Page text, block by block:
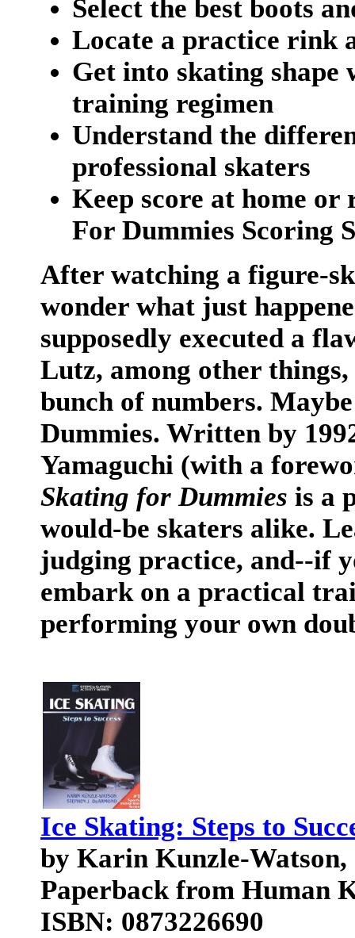
Select the best boots
Locate a practice rink
Get into skating
training regimen
Understand the
professional skaters
Keep score at home
For Dummies Scoring
After watching a figure-
wonder what just
supposedly executed a
Lutz, among other
bunch of numbers.
Dummies. Written by
Yamaguchi (with a
Skating for Dummies is a
would-be skaters alike.
judging practice, and--if
embark on a practical
performing your own
Ice Skating: Steps to
by Karin Kunzle-Watson,
Paperback from Human
ISBN: 0873226690